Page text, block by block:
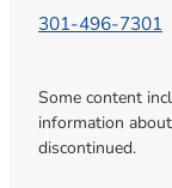
301-496-7301
Some content
information
discontinued.